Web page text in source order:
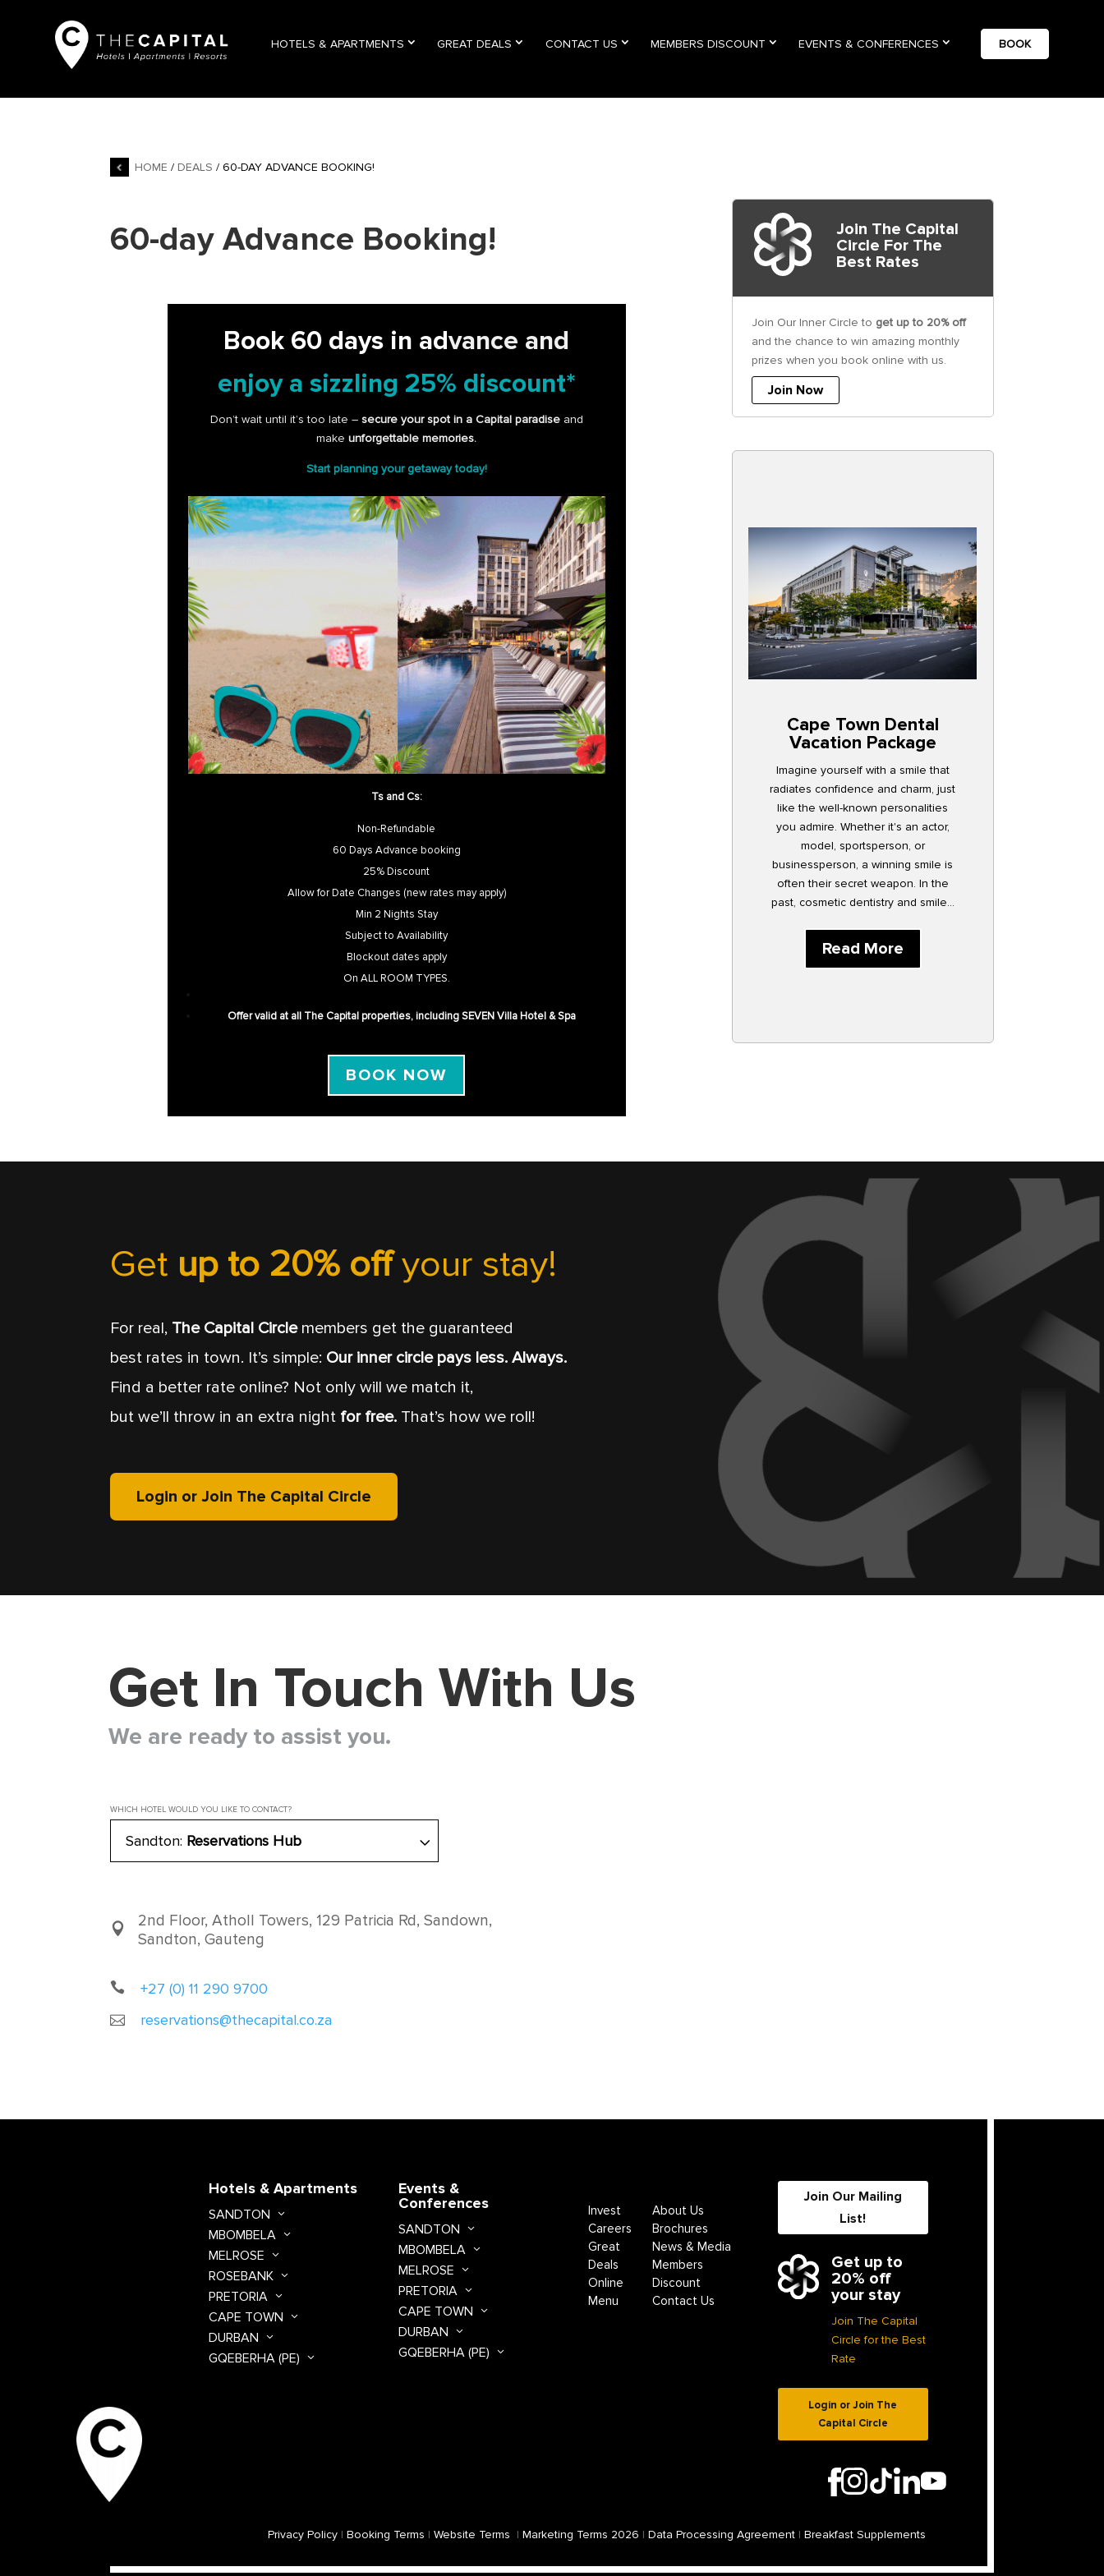
HOTELS & APARTMENTS GREAT DEALS CONTACT US MEMBERS DISCOUNT EVENTS & CONFERENCES BOOK
HOME / DEALS / 60-DAY ADVANCE BOOKING!
60-day Advance Booking!
Book 60 days in advance and
enjoy a sizzling 25% discount*
Don’t wait until it’s too late – secure your spot in a Capital paradiseand
makeunforgettable memories.
Start planning your getaway today!
Ts and Cs:
Non-Refundable
60 Days Advance booking
25% Discount
Allow for Date Changes (new rates may apply)
Min 2 Nights Stay
Subject to Availability
Blockout dates apply
On ALL ROOM TYPES.
Offer valid at all The Capital properties, including SEVEN Villa Hotel & Spa
BOOK NOW
Join The Capital
Circle For The
Best Rates
Join Our Inner Circle to get up to 20% off
and the chance to win amazing monthly
prizes when you book online with us.
Join Now
Cape Town Dental
Vacation Package
Imagine yourself with a smile that
radiates confidence and charm, just
like the well-known personalities
you admire. Whether it's an actor,
model, sportsperson, or
businessperson, a winning smile is
often their secret weapon. In the
past, cosmetic dentistry and smile...
Read More
Get up to 20% offyour stay!
For real, The Capital Circlemembers get the guaranteed
best rates in town. It’s simple: Our inner circle pays less. Always.
Find a better rate online? Not only will we match it,
but we’ll throw in an extra night for free. That’s how we roll!
Login or Join The Capital Circle
Get In Touch With Us
We are ready to assist you.
WHICH HOTEL WOULD YOU LIKE TO CONTACT?
Sandton: Reservations Hub
2nd Floor, Atholl Towers, 129 Patricia Rd, Sandown,
Sandton, Gauteng
+27 (0) 11 290 9700
reservations@thecapital.co.za
Hotels & Apartments
SANDTON
MBOMBELA
MELROSE
ROSEBANK
PRETORIA
CAPE TOWN
DURBAN
GQEBERHA (PE)
Events &
Conferences
SANDTON
MBOMBELA
MELROSE
PRETORIA
CAPE TOWN
DURBAN
GQEBERHA (PE)
Invest
Careers
Great
Deals
Online
Menu
About Us
Brochures
News & Media
Members
Discount
Contact Us
Join Our Mailing
List!
Get up to
20% off
your stay
Join The Capital
Circle for the Best
Rate
Login or Join The
Capital Circle
Privacy Policy| Booking Terms | Website Terms | Marketing Terms 2026 | Data Processing Agreement| Breakfast Supplements